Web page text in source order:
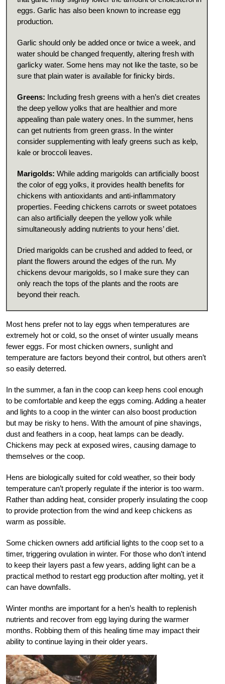
eggs. Garlic has also been known to increase egg
production.
Garlic should only be added once or twice a week, and
water should be changed frequently, altering fresh with
garlicky water. Some hens may not like the taste, so be
sure that plain water is available for finicky birds.
Greens: Including fresh greens with a hen’s diet creates
the deep yellow yolks that are healthier and more
appealing than pale watery ones. In the summer, hens
can get nutrients from green grass. In the winter
consider supplementing with leafy greens such as kelp,
kale or broccoli leaves.
Marigolds: While adding marigolds can artificially boost
the color of egg yolks, it provides health benefits for
chickens with antioxidants and anti-inflammatory
properties. Feeding chickens carrots or sweet potatoes
can also artificially deepen the yellow yolk while
simultaneously adding nutrients to your hens’ diet.
Dried marigolds can be crushed and added to feed, or
plant the flowers around the edges of the run. My
chickens devour marigolds, so I make sure they can
only reach the tops of the plants and the roots are
beyond their reach.
Most hens prefer not to lay eggs when temperatures are
extremely hot or cold, so the onset of winter usually means
fewer eggs. For most chicken owners, sunlight and
temperature are factors beyond their control, but others aren’t
so easily deterred.
In the summer, a fan in the coop can keep hens cool enough
to be comfortable and keep the eggs coming. Adding a heater
and lights to a coop in the winter can also boost production
but may be risky to hens. With the amount of pine shavings,
dust and feathers in a coop, heat lamps can be deadly.
Chickens may peck at exposed wires, causing damage to
themselves or the coop.
Hens are biologically suited for cold weather, so their body
temperature can’t properly regulate if the interior is too warm.
Rather than adding heat, consider properly insulating the coop
to provide protection from the wind and keep chickens as
warm as possible.
Some chicken owners add artificial lights to the coop set to a
timer, triggering ovulation in winter. For those who don’t intend
to keep their layers past a few years, adding light can be a
practical method to restart egg production after molting, yet it
can have downfalls.
Winter months are important for a hen’s health to replenish
nutrients and recover from egg laying during the warmer
months. Robbing them of this healing time may impact their
ability to continue laying in their older years.